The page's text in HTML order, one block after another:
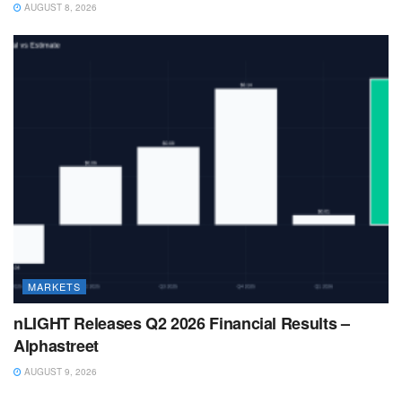
AUGUST 8, 2026
MARKETS
nLIGHT Releases Q2 2026 Financial Results –
Alphastreet
AUGUST 9, 2026